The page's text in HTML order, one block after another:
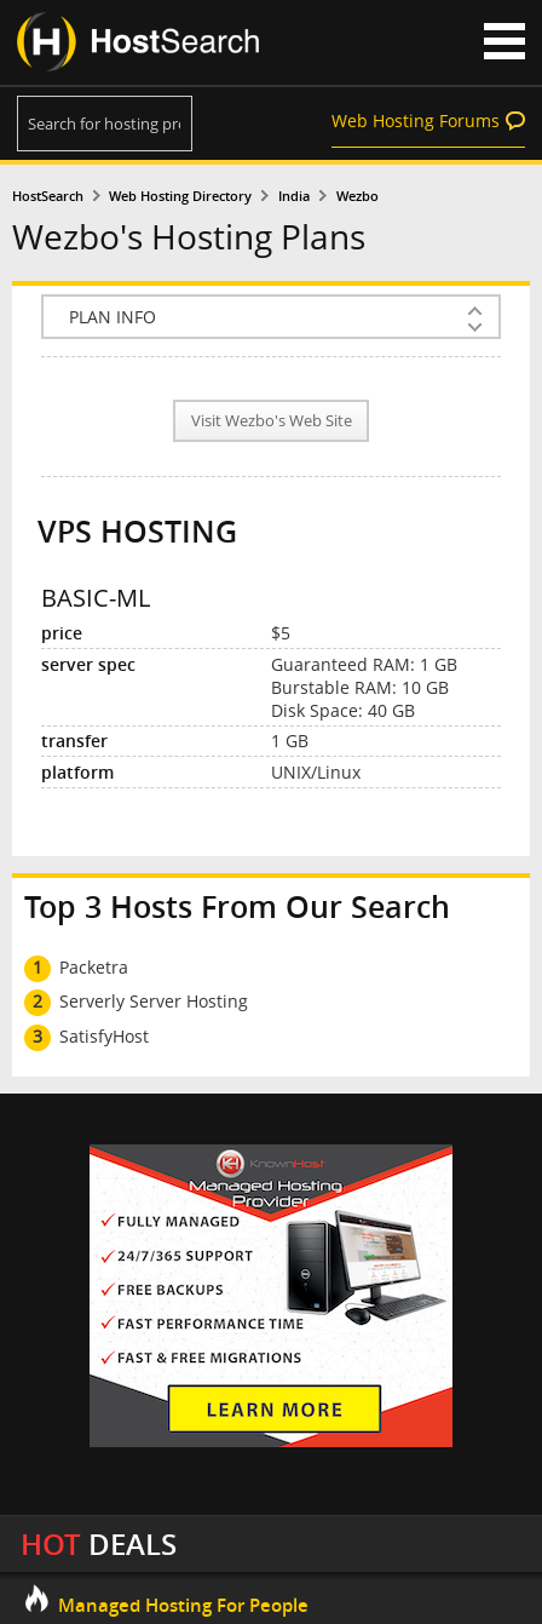
Web Hosting Forums
HostSearch Web Hosting Directory India Wezbo
Wezbo's Hosting Plans
COMPANY INFO
NEWS
INTERVIEW
Visit Wezbo's Web Site
VPS HOSTING
BASIC-ML
$5
Guaranteed RAM: 1 GB
Burstable RAM: 10 GB
Disk Space: 40 GB
1 GB
UNIX/Linux
Top 3 Hosts From Our Search
1
Packetra
2
Serverly Server Hosting
3
SatisfyHost
HOTDEALS
Managed Hosting For People